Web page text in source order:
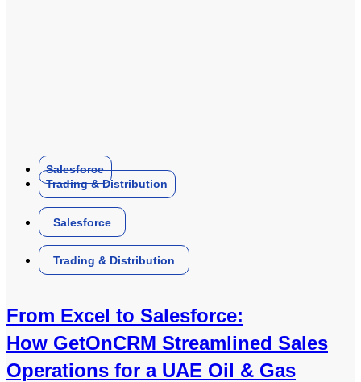
Salesforce
Trading & Distribution
Salesforce
Trading & Distribution
From Excel to Salesforce:
How GetOnCRM Streamlined Sales
Operations for a UAE Oil & Gas